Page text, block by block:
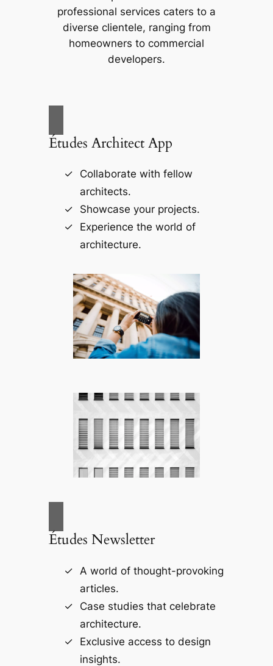
professional services caters to a
diverse clientele, ranging from
homeowners to commercial
developers.
Études Architect App
Collaborate with fellow
architects.
Showcase your projects.
Experience the world of
architecture.
Études Newsletter
A world of thought-provoking
articles.
Case studies that celebrate
architecture.
Exclusive access to design
insights.